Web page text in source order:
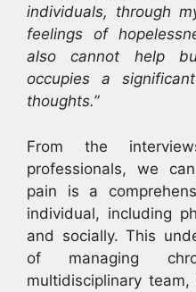
individuals, through
feelings of
also cannot help
occupies a
thoughts.”
From the
professionals, we
pain is a
individual, including
and socially. This
of managing
multidisciplinary